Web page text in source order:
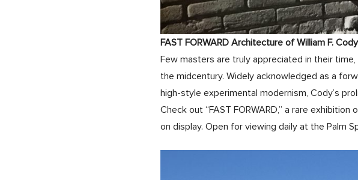
FAST FORWARD Architecture of William F. Cody
Few masters are truly appreciated in their
the midcentury. Widely acknowledged as a
high-style experimental modernism, Cody’s
Check out “FAST FORWARD,” a rare
on display. Open for viewing daily at the Palm